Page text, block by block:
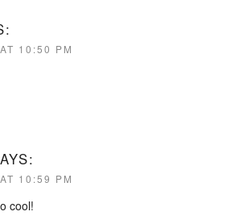
10:50 PM
10:59 PM
cool!